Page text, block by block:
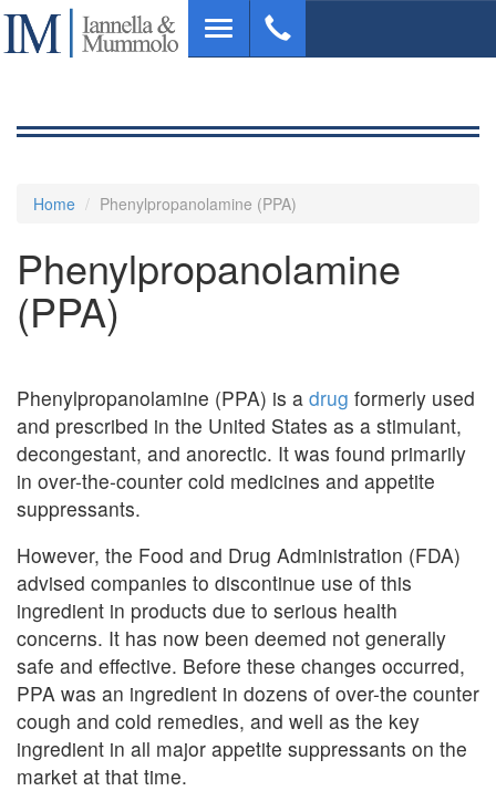
Skip
main
Toggle
navigation
Home Phenylpropanolamine (PPA)
Phenylpropanolamine
(PPA)
Phenylpropanolamine (PPA) is a drug formerly used
and prescribed in the United States as a stimulant,
decongestant, and anorectic. It was found primarily
in over-the-counter cold medicines and appetite
suppressants.
However, the Food and Drug Administration (FDA)
advised companies to discontinue use of this
ingredient in products due to serious health
concerns. It has now been deemed not generally
safe and effective. Before these changes occurred,
PPA was an ingredient in dozens of over-the counter
cough and cold remedies, and well as the key
ingredient in all major appetite suppressants on the
market at that time.